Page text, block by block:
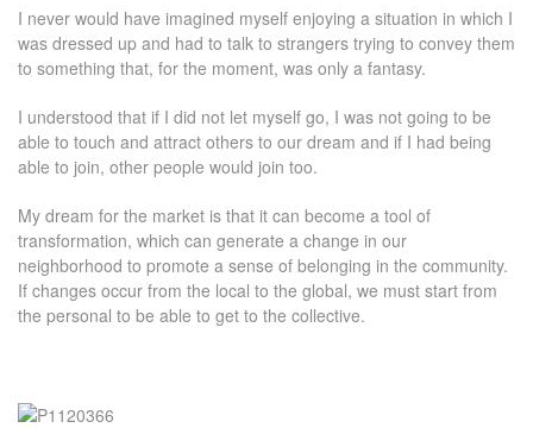
I never would have imagined myself enjoying a situation in which I
was dressed up and had to talk to strangers trying to convey them
to something that, for the moment, was only a fantasy.
I understood that if I did not let myself go, I was not going to be
able to touch and attract others to our dream and if I had being
able to join, other people would join too.
My dream for the market is that it can become a tool of
transformation, which can generate a change in our
neighborhood to promote a sense of belonging in the community.
If changes occur from the local to the global, we must start from
the personal to be able to get to the collective.